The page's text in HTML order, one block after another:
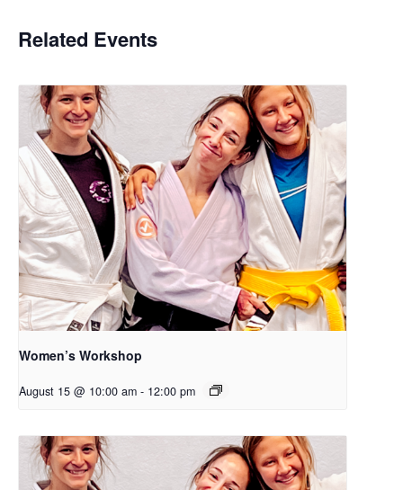
Related Events
Women’s Workshop
August 15 @ 10:00 am - 12:00 pm